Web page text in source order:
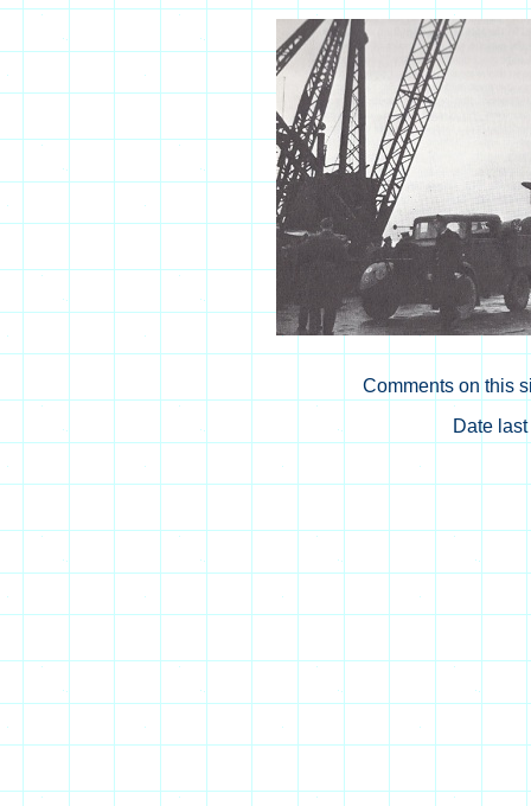
Comments on this
Date